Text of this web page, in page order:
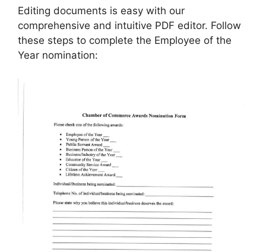
Editing documents is easy with our
comprehensive and intuitive PDF editor. Follow
these steps to complete the Employee of the
Year nomination: